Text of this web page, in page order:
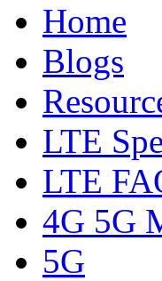
Home
Blogs
LTE
LTE
4G 5G
5G